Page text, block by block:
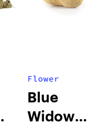
Flower
Blue
Widow